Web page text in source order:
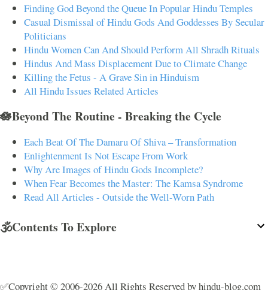
Finding God Beyond the Queue In Popular Hindu Temples
Casual Dismissal of Hindu Gods And Goddesses By Secular
Politicians
Hindu Women Can And Should Perform All Shradh Rituals
Hindus And Mass Displacement Due to Climate Change
Killing the Fetus - A Grave Sin in Hinduism
All Hindu Issues Related Articles
🪷Beyond The Routine - Breaking the Cycle
Each Beat Of The Damaru Of Shiva – Transformation
Enlightenment Is Not Escape From Work
Why Are Images of Hindu Gods Incomplete?
When Fear Becomes the Master: The Kamsa Syndrome
Read All Articles - Outside the Well-Worn Path
🕉️Contents To Explore
✅Copyright © 2006-2026 All Rights Reserved by hindu-blog.com